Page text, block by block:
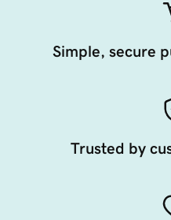
Simple, secure
Trusted by